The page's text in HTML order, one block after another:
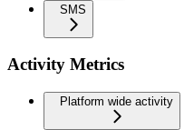
SMS
Activity Metrics
Platform wide activity